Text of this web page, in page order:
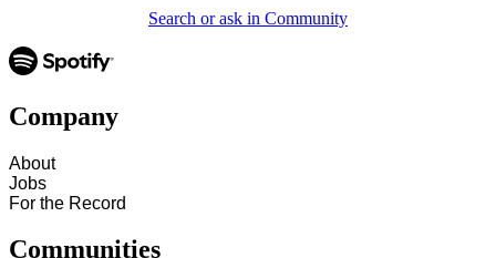
Search or ask in Community
Company
About
Jobs
For the Record
Communities